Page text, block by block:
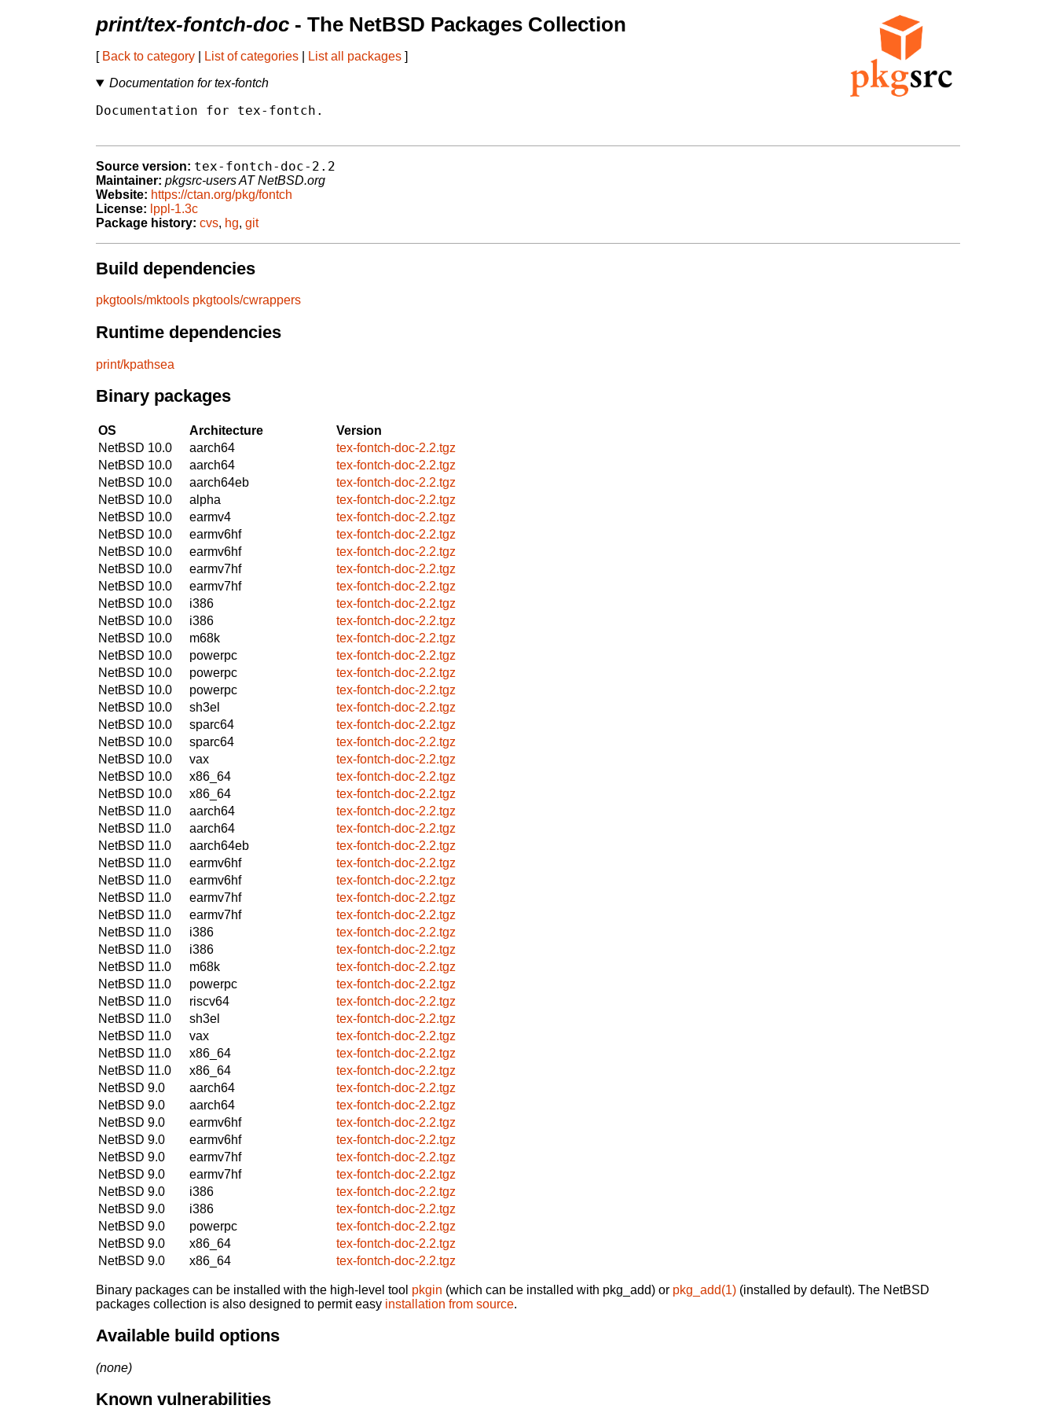
print/tex-fontch-doc - The NetBSD Packages Collection
[ Back to category List of categories List all packages ]
Documentation for tex-fontch
Documentation for tex-fontch.
Source version: tex-fontch-doc-2.2
Maintainer: pkgsrc-users AT NetBSD.org
Website: https://ctan.org/pkg/fontch
License: lppl-1.3c
Package history: cvs, hg, git
Build dependencies
pkgtools/mktools pkgtools/cwrappers
Runtime dependencies
print/kpathsea
Binary packages
OS Architecture
Version
NetBSD 10.0
aarch64
tex-fontch-doc-2.2.tgz
NetBSD 10.0
aarch64
tex-fontch-doc-2.2.tgz
NetBSD 10.0
aarch64eb
tex-fontch-doc-2.2.tgz
NetBSD 10.0
alpha
tex-fontch-doc-2.2.tgz
NetBSD 10.0
earmv4
tex-fontch-doc-2.2.tgz
NetBSD 10.0
earmv6hf
tex-fontch-doc-2.2.tgz
NetBSD 10.0
earmv6hf
tex-fontch-doc-2.2.tgz
NetBSD 10.0
earmv7hf
tex-fontch-doc-2.2.tgz
NetBSD 10.0
earmv7hf
tex-fontch-doc-2.2.tgz
NetBSD 10.0
i386
tex-fontch-doc-2.2.tgz
NetBSD 10.0
i386
tex-fontch-doc-2.2.tgz
NetBSD 10.0
m68k
tex-fontch-doc-2.2.tgz
NetBSD 10.0
powerpc
tex-fontch-doc-2.2.tgz
NetBSD 10.0
powerpc
tex-fontch-doc-2.2.tgz
NetBSD 10.0
powerpc
tex-fontch-doc-2.2.tgz
NetBSD 10.0
sh3el
tex-fontch-doc-2.2.tgz
NetBSD 10.0
sparc64
tex-fontch-doc-2.2.tgz
NetBSD 10.0
sparc64
tex-fontch-doc-2.2.tgz
NetBSD 10.0
vax
tex-fontch-doc-2.2.tgz
NetBSD 10.0
x86_64
tex-fontch-doc-2.2.tgz
NetBSD 10.0
x86_64
tex-fontch-doc-2.2.tgz
NetBSD 11.0
aarch64
tex-fontch-doc-2.2.tgz
NetBSD 11.0
aarch64
tex-fontch-doc-2.2.tgz
NetBSD 11.0
aarch64eb
tex-fontch-doc-2.2.tgz
NetBSD 11.0
earmv6hf
tex-fontch-doc-2.2.tgz
NetBSD 11.0
earmv6hf
tex-fontch-doc-2.2.tgz
NetBSD 11.0
earmv7hf
tex-fontch-doc-2.2.tgz
NetBSD 11.0
earmv7hf
tex-fontch-doc-2.2.tgz
NetBSD 11.0
i386
tex-fontch-doc-2.2.tgz
NetBSD 11.0
i386
tex-fontch-doc-2.2.tgz
NetBSD 11.0
m68k
tex-fontch-doc-2.2.tgz
NetBSD 11.0
powerpc
tex-fontch-doc-2.2.tgz
NetBSD 11.0
riscv64
tex-fontch-doc-2.2.tgz
NetBSD 11.0
sh3el
tex-fontch-doc-2.2.tgz
NetBSD 11.0
vax
tex-fontch-doc-2.2.tgz
NetBSD 11.0
x86_64
tex-fontch-doc-2.2.tgz
NetBSD 11.0
x86_64
tex-fontch-doc-2.2.tgz
NetBSD 9.0
aarch64
tex-fontch-doc-2.2.tgz
NetBSD 9.0
aarch64
tex-fontch-doc-2.2.tgz
NetBSD 9.0
earmv6hf
tex-fontch-doc-2.2.tgz
NetBSD 9.0
earmv6hf
tex-fontch-doc-2.2.tgz
NetBSD 9.0
earmv7hf
tex-fontch-doc-2.2.tgz
NetBSD 9.0
earmv7hf
tex-fontch-doc-2.2.tgz
NetBSD 9.0
i386
tex-fontch-doc-2.2.tgz
NetBSD 9.0
i386
tex-fontch-doc-2.2.tgz
NetBSD 9.0
powerpc
tex-fontch-doc-2.2.tgz
NetBSD 9.0
x86_64
tex-fontch-doc-2.2.tgz
NetBSD 9.0
x86_64 tex-fontch-doc-2.2.tgz
Binary packages can be installed with the high-level tool pkgin (which can be installed with pkg_add) or pkg_add(1) (installed by default). The NetBSD
packages collection is also designed to permit easy installation from source.
Available build options
(none)
Known vulnerabilities